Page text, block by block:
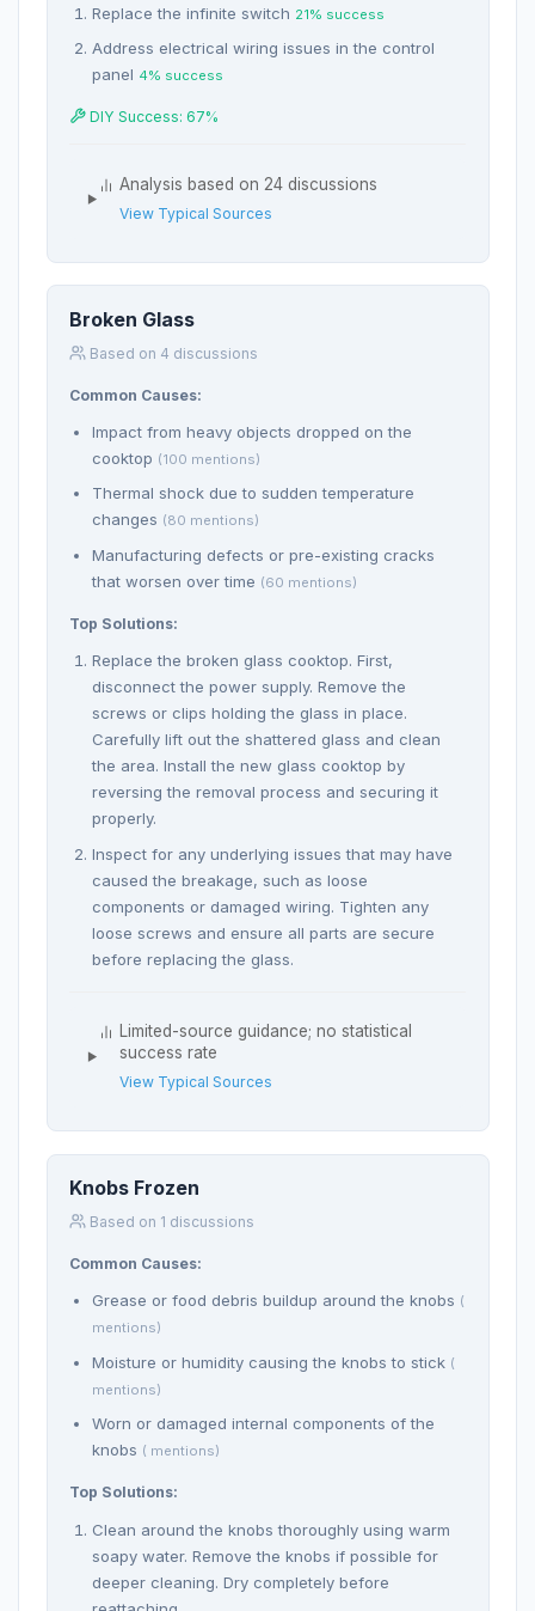
Replace the infinite switch 21% success
Address electrical wiring issues in the control
panel 4% success
DIY Success: 67%
Analysis based on 24 discussions
View Typical Sources
Broken Glass
Based on 4 discussions
Common Causes:
Impact from heavy objects dropped on the
cooktop (100 mentions)
Thermal shock due to sudden temperature
changes (80 mentions)
Manufacturing defects or pre-existing cracks
that worsen over time (60 mentions)
Top Solutions:
Replace the broken glass cooktop. First,
disconnect the power supply. Remove the
screws or clips holding the glass in place.
Carefully lift out the shattered glass and clean
the area. Install the new glass cooktop by
reversing the removal process and securing it
properly.
Inspect for any underlying issues that may have
caused the breakage, such as loose
components or damaged wiring. Tighten any
loose screws and ensure all parts are secure
before replacing the glass.
Limited-source guidance; no statistical
success rate
View Typical Sources
Knobs Frozen
Based on 1 discussions
Common Causes:
Grease or food debris buildup around the knobs (
mentions)
Moisture or humidity causing the knobs to stick (
mentions)
Worn or damaged internal components of the
knobs ( mentions)
Top Solutions:
Clean around the knobs thoroughly using warm
soapy water. Remove the knobs if possible for
deeper cleaning. Dry completely before